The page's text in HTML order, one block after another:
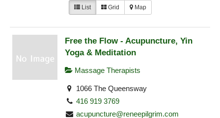
List Grid Map
Free the Flow - Acupuncture, Yin
Yoga & Meditation
Massage Therapists
1066 The Queensway
416 919 3769
acupuncture@reneepilgrim.com